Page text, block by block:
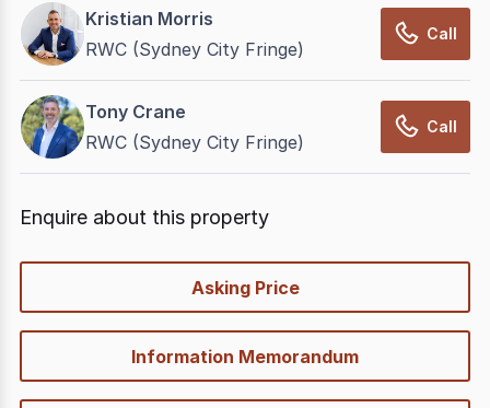
Kristian Morris
RWC (Sydney City Fringe)
Call
Tony Crane
RWC (Sydney City Fringe)
Call
Enquire about this property
Asking Price
Information Memorandum